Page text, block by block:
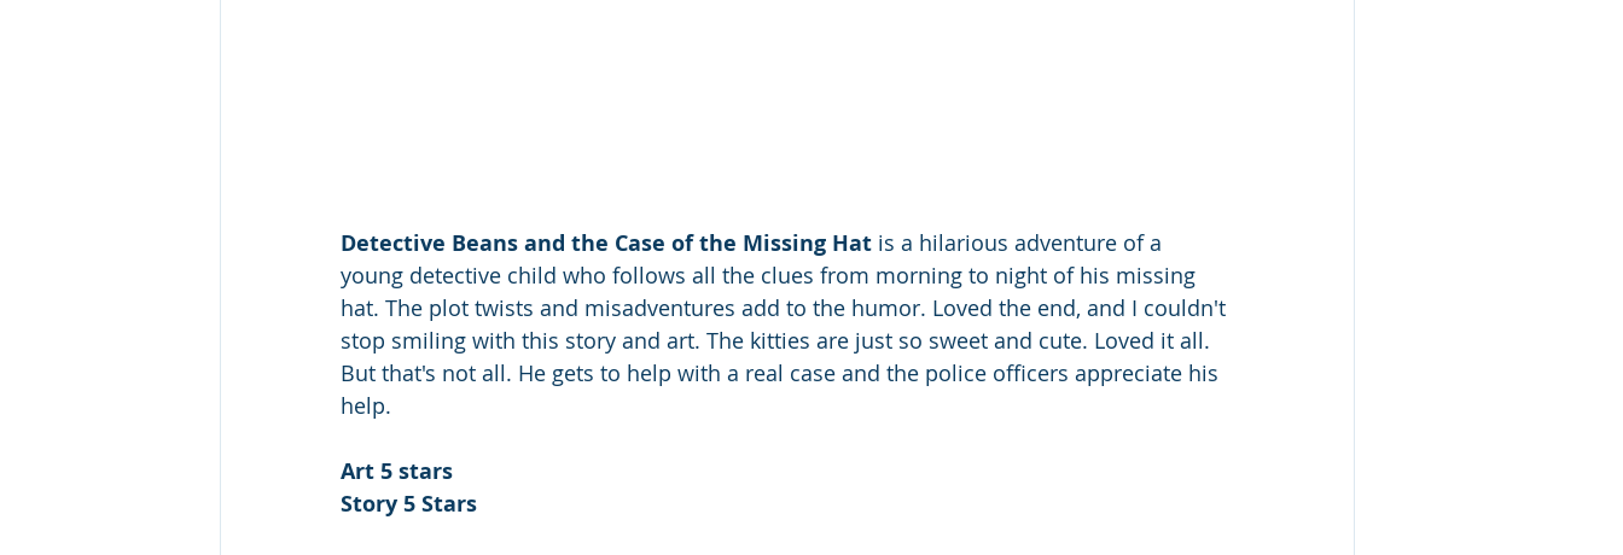
Detective Beans and the Case of the Missing Hat is a hilarious adventure of a
young detective child who follows all the clues from morning to night of his missing
hat. The plot twists and misadventures add to the humor. Loved the end, and I couldn't
stop smiling with this story and art. The kitties are just so sweet and cute. Loved it all.
But that's not all. He gets to help with a real case and the police officers appreciate his
help.
Art 5 stars
Story 5 Stars